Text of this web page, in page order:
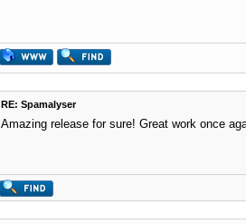
RE: Spamalyser
Amazing release for sure! Great work once